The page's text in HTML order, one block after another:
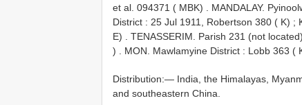
et al. 094371 ( MBK) . MANDALAY.
District : 25 Jul 1911, Robertson 380 ( K) ;
E) . TENASSERIM. Parish 231 (not
) . MON. Mawlamyine District : Lobb 363 (
Distribution:— India, the Himalayas,
and southeastern China.